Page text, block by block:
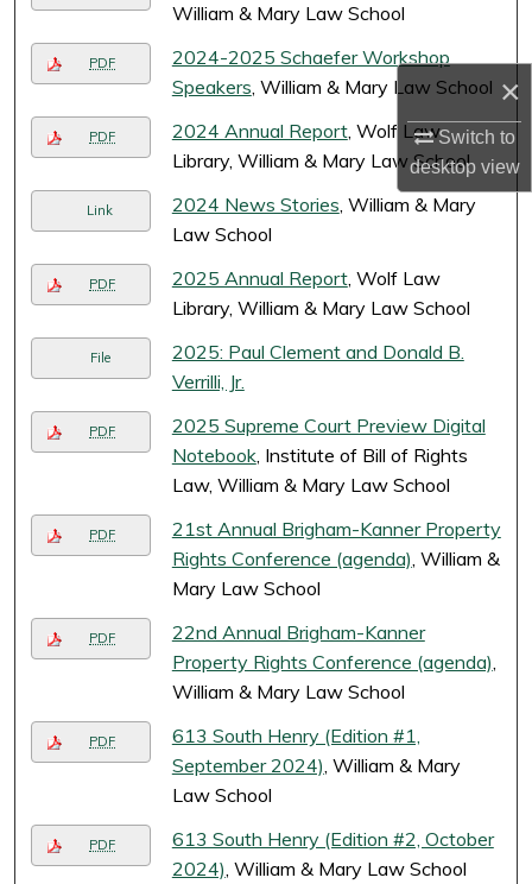
×
Switch to
desktopview
William & Mary Law School
PDF
2024-2025 Schaefer Workshop
Speakers, William & Mary Law School
PDF 2024 Annual Report, Wolf Law
Library, William & Mary Law School
Link 2024 News Stories, William & Mary
Law School
PDF 2025 Annual Report, Wolf Law
Library, William & Mary Law School
File
2025: Paul Clement and Donald B.
Verrilli, Jr.
PDF
2025 Supreme Court Preview Digital
Notebook, Institute of Bill of Rights
Law, William & Mary Law School
PDF
21st Annual Brigham-Kanner Property
Rights Conference (agenda), William &
Mary Law School
PDF
22nd Annual Brigham-Kanner
Property Rights Conference (agenda),
William & Mary Law School
PDF
613 South Henry (Edition #1,
September 2024), William & Mary
Law School
PDF
613 South Henry (Edition #2, October
2024), William & Mary Law School